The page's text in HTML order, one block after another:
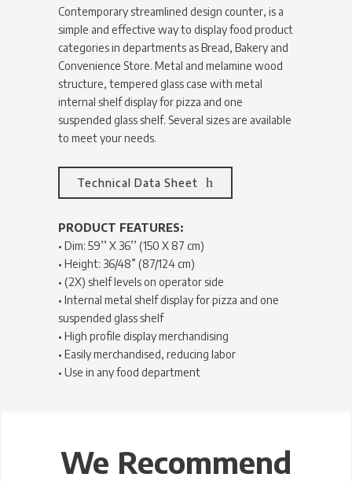
Contemporary streamlined design counter, is a
simple and effective way to display food product
categories in departments as Bread, Bakery and
Convenience Store. Metal and melamine wood
structure, tempered glass case with metal
internal shelf display for pizza and one
suspended glass shelf. Several sizes are available
to meet your needs.
Technical Data Sheet
PRODUCT FEATURES:
• Dim: 59’’ X 36’’ (150 X 87 cm)
• Height: 36/48” (87/124 cm)
• (2X) shelf levels on operator side
• Internal metal shelf display for pizza and one
suspended glass shelf
• High profile display merchandising
• Easily merchandised, reducing labor
• Use in any food department
We Recommend